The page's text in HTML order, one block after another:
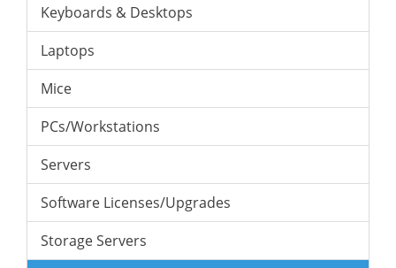
Keyboards & Desktops
Laptops
Mice
PCs/Workstations
Servers
Software Licenses/Upgrades
Storage Servers